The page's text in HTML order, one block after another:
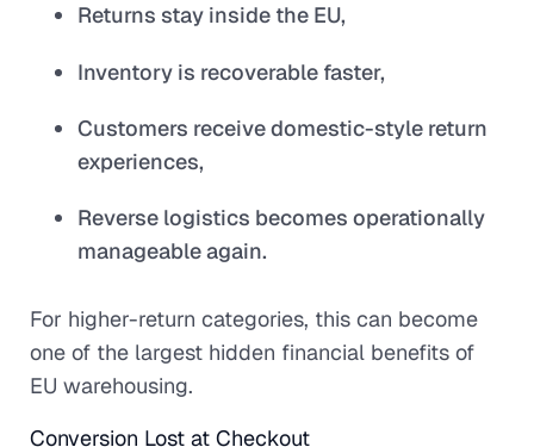
Returns stay inside the EU,
Inventory is recoverable faster,
Customers receive domestic-style return
experiences,
Reverse logistics becomes operationally
manageable again.
For higher-return categories, this can become
one of the largest hidden financial benefits of
EU warehousing.
Conversion Lost at Checkout